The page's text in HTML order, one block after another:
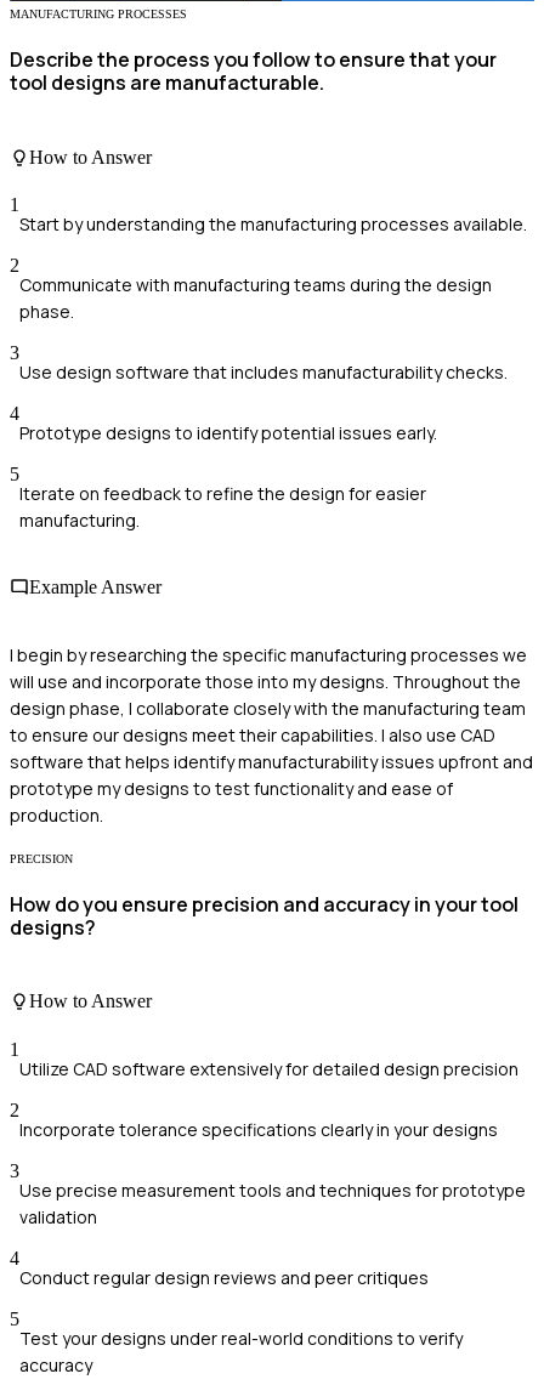
MANUFACTURING PROCESSES
Describe the process you follow to ensure that your
tool designs are manufacturable.
How to Answer
1
Start by understanding the manufacturing processes available.
2
Communicate with manufacturing teams during the design
phase.
3
Use design software that includes manufacturability checks.
4
Prototype designs to identify potential issues early.
5
Iterate on feedback to refine the design for easier
manufacturing.
Example Answer
I begin by researching the specific manufacturing processes we
will use and incorporate those into my designs. Throughout the
design phase, I collaborate closely with the manufacturing team
to ensure our designs meet their capabilities. I also use CAD
software that helps identify manufacturability issues upfront and
prototype my designs to test functionality and ease of
production.
PRECISION
How do you ensure precision and accuracy in your tool
designs?
How to Answer
1
Utilize CAD software extensively for detailed design precision
2
Incorporate tolerance specifications clearly in your designs
3
Use precise measurement tools and techniques for prototype
validation
4
Conduct regular design reviews and peer critiques
5
Test your designs under real-world conditions to verify
accuracy